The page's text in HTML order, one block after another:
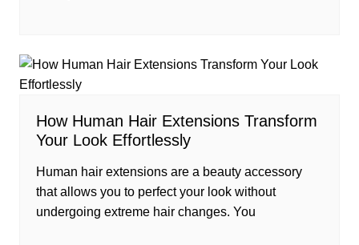
How Human Hair Extensions Transform
Your Look Effortlessly
Human hair extensions are a beauty accessory
that allows you to perfect your look without
undergoing extreme hair changes. You